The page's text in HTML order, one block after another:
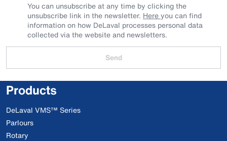
You can unsubscribe at any time by clicking the
unsubscribe link in the newsletter. Hereyou can find
information on how DeLaval processes personal data
collected via the website and newsletters.
Send
Products
DeLaval VMS™ Series
Parlours
Rotary